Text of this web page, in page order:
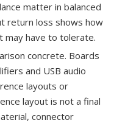
matter in balanced
return loss shows how
may have to tolerate.
concrete. Boards
and USB audio
layouts or
layout is not a final
connector